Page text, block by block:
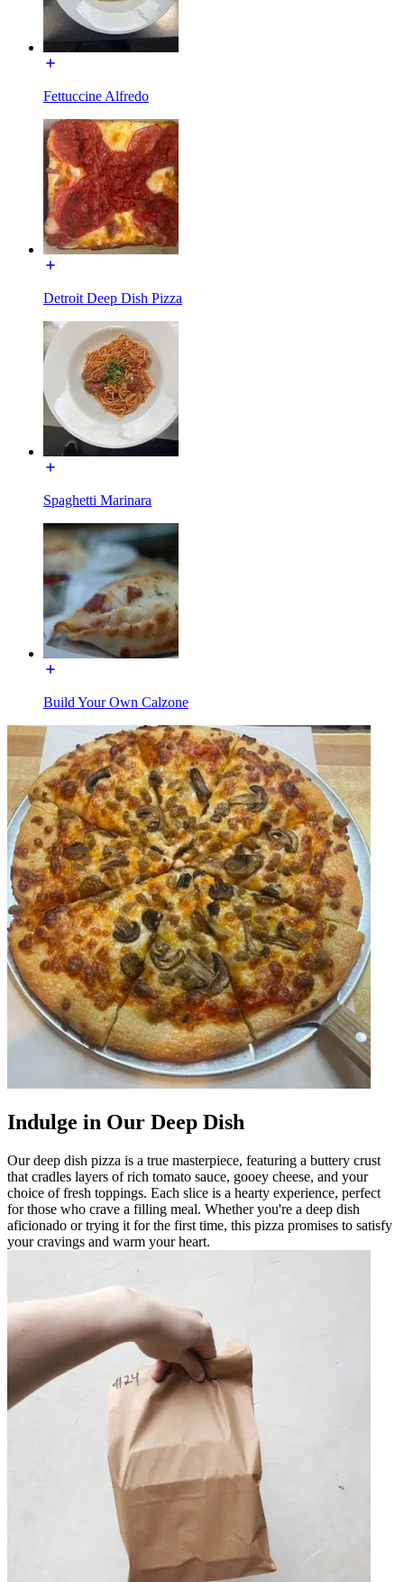
Fettuccine Alfredo
Detroit Deep Dish Pizza
Spaghetti Marinara
Build Your Own Calzone
Indulge in Our Deep Dish
Our deep dish pizza is a true masterpiece, featuring a buttery crust
that cradles layers of rich tomato sauce, gooey cheese, and your
choice of fresh toppings. Each slice is a hearty experience, perfect
for those who crave a filling meal. Whether you're a deep dish
aficionado or trying it for the first time, this pizza promises to satisfy
your cravings and warm your heart.